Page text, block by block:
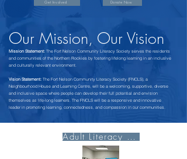
Get Involved Donate Now
Our Mission, Our Vision
Mission Statement: The Fort Nelson Community Literacy Society serves the residents
and communities of the Northern Rockies by fostering lifelong learning in an inclusive
and culturally relevant environment.
Vision Statement: The Fort Nelson Community Literacy Society (FNCLS), a
Neighbourhood House and Learning Centre, will be a welcoming, supportive, diverse
and inclusive space where people can develop their full potential and envision
themselves as life-long learners. The FNCLS will be a responsive and innovative
leader in promoting learning, connectedness, and compassion in our communities.
Adult Literacy Page